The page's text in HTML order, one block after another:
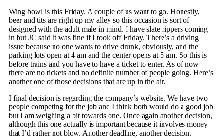
Wing bowl is this Friday. A couple of us want to go. Honestly,
beer and tits are right up my alley so this occasion is sort of
designed with the adult male in mind. I have slate rippers coming
in but JC said it was fine if I took off Friday. There’s a driving
issue because no one wants to drive drunk, obviously, and the
parking lots open at 4 am and the center opens at 5 am. So this is
before trains and you have to have a ticket to enter. As of now
there are no tickets and no definite number of people going. Here’s
another one of those decisions that are up in the air.
I final decision is regarding the company’s website. We have two
people competing for the job and I think both would do a good job
but I am weighing a bit towards one. Once again another decision,
although this one actually is important because it involves money
that I’d rather not blow. Another deadline, another decision.